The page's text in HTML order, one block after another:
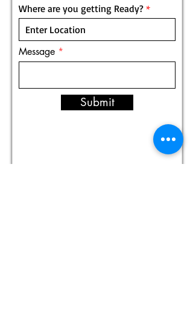
Where are you getting Ready?
Message
Submit